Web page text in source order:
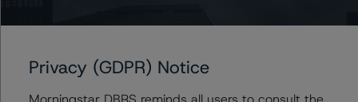
Morningstar DBRS has applied the principal
Privacy (GDPR) Notice